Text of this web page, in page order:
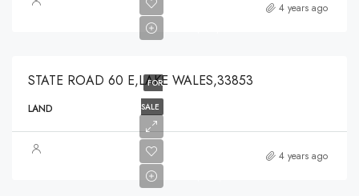
4 years ago
FOR
SALE
STATE ROAD 60 E,LAKE WALES,33853
LAND
4 years ago